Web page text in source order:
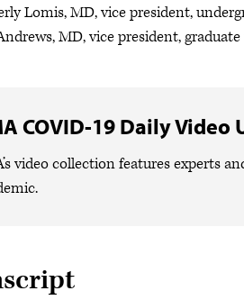
Lomis, MD, vice president,
MD, vice president,
COVID-19 Daily Video
video collection features experts